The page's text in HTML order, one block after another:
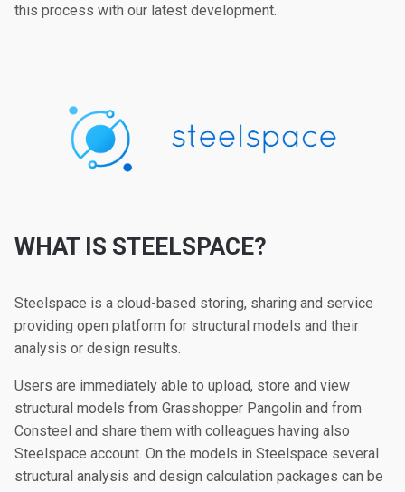
this process with our latest development.
WHAT IS STEELSPACE?
Steelspace is a cloud-based storing, sharing and service
providing open platform for structural models and their
analysis or design results.
Users are immediately able to upload, store and view
structural models from Grasshopper Pangolin and from
Consteel and share them with colleagues having also
Steelspace account. On the models in Steelspace several
structural analysis and design calculation packages can be